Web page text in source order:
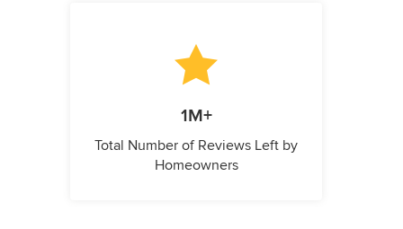
1M+
Total Number of Reviews Left by
Homeowners